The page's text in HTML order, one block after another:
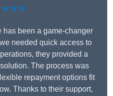
has been a game-changer
needed quick access to
they provided a
The process was
repayment options fit
Thanks to their support,